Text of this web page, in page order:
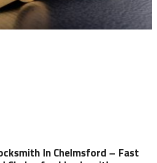
In Chelmsford – Fast